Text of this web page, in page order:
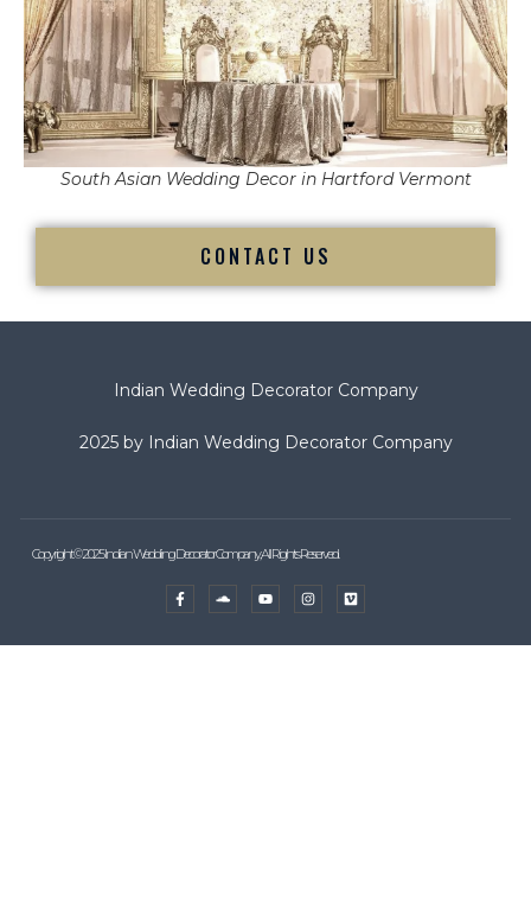
South Asian Wedding Decor in Hartford Vermont
CONTACT US
Indian Wedding Decorator Company
2025 by Indian Wedding Decorator Company
Copyright © 2025 Indian Wedding Decorator Company, All Rights Reserved.